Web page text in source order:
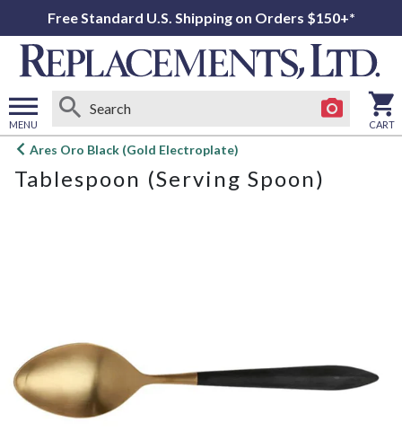
Free Standard U.S. Shipping on Orders $150+*
MENU
Open
menu
CART
Ares Oro Black (Gold Electroplate)
Tablespoon (Serving Spoon)